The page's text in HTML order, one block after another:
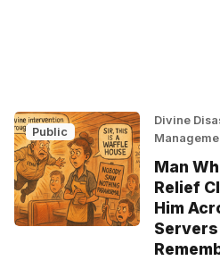
Public
Divine
Man
Relief
Him